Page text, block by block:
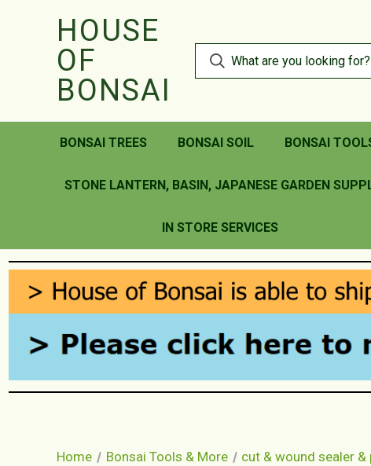
HOUSE
OF
BONSAI
BONSAI TREES BONSAI SOIL BONSAI
STONE LANTERN, BASIN, JAPANESE GARDEN
IN STORE SERVICES
Home Bonsai Tools & More
cut & wound sealer &